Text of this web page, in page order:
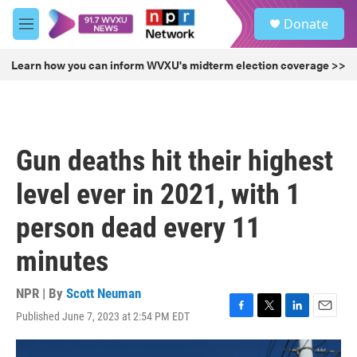
Skip to main content
M
e
u
Donate
Learn how you can inform WVXU's midterm election coverage >>
Gun deaths hit their highest
level ever in 2021, with 1
person dead every 11
minutes
NPR | By Scott Neuman
Published June 7, 2023 at 2:54 PM EDT
F
a
T
w
L
i
n
E
m
a